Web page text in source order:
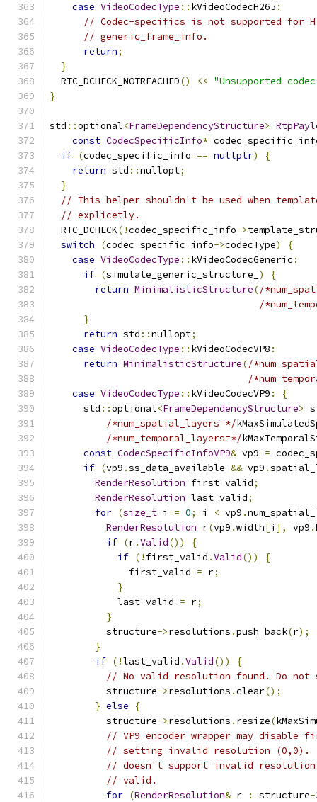
case VideoCodecType :: kVideoCodecH265 :
// Codec-specifics is not supported for
// generic_frame_info.
return;
}
  RTC_DCHECK_NOTREACHED
() << "Unsupported
}
std ::optional<FrameDependencyStructure>
const CodecSpecificInfo*
if (codec_specific_info == nullptr)
{
return std ::nullopt;
}
// This helper shouldn't be used when
// explicetly.
  RTC_DCHECK
(!codec_specific_info->
switch
(codec_specific_info->codecType)
{
case VideoCodecType :: kVideoCodecGeneric :
if (simulate_generic_structure_ )
{
return MinimalisticStructure(/
/
}
return std ::nullopt;
case VideoCodecType :: kVideoCodecVP8 :
return MinimalisticStructure(/
/
case VideoCodecType :: kVideoCodecVP9 :
{
      std
::optional<FrameDependencyStructure>
/*num_spatial_layers=*/
/*num_temporal_layers=*/
const CodecSpecificInfoVP9& vp9 =
if (vp9 .ss_data_available && vp9 .
RenderResolution first_valid;
RenderResolution last_valid;
for (size_t i = 0; i < vp9 .
RenderResolution r(vp9 .width[i ], vp9 .
if (r.Valid())
{
if (! first_valid .Valid())
{
              first_valid
= r;
}
            last_valid
= r;
}
          structure
->resolutions .push_back(r);
}
if (!last_valid .Valid())
{
// No valid resolution found. Do not
          structure
->resolutions .clear();
} else
{
          structure
->resolutions . resize(
// VP9 encoder wrapper may
// setting invalid resolution (0,0).
// doesn't support invalid
// valid.
for (RenderResolution& r : structure-